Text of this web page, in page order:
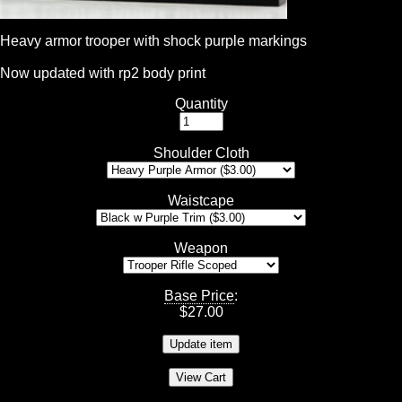
Heavy armor trooper with shock purple markings
Now updated with rp2 body print
Quantity
Shoulder Cloth
Waistcape
Weapon
Base Price:
$27.00